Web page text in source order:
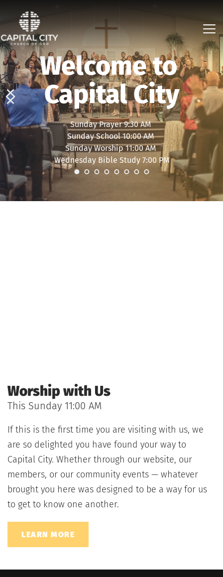
Welcome to
Capital City
Sunday Prayer 9:30 AM
Sunday School 10:00 AM
Sunday Worship 11:00 AM
Wednesday Bible Study 7:00 PM
Worship with Us
This Sunday 11:00 AM
If this is the first time you are visiting with us, we
are so delighted you have found your way to
Capital City. Whether through our website, our
members, or our community events — whatever
brought you here was designed to be a way for us
to get to know one another.
LEARN MORE